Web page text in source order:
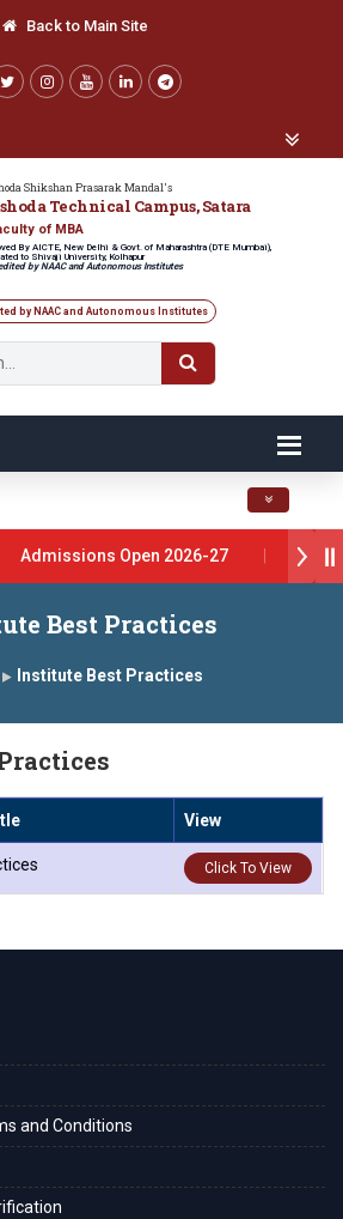
Back to Main Site
Shikshan Prasarak Mandal's
Technical Campus, Satara
of MBA
By AICTE, New Delhi & Govt. of Maharashtra (DTE Mumbai),
to Shivaji University, Kolhapur
by NAAC and Autonomous Institutes
by NAAC and Autonomous Institutes
Toggle
Admissions Open 2026-27
उद्योगक रत्न 2026” हा मानाचा पुरस्कार जाहीर
with Autonomous Status by the
Best Practices
Institute Best Practices
View
Click To View
and Conditions